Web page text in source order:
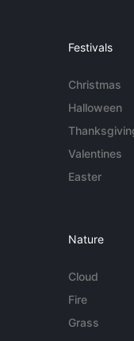
Festivals
Christmas
Halloween
Valentines
Easter
Nature
Cloud
Fire
Grass